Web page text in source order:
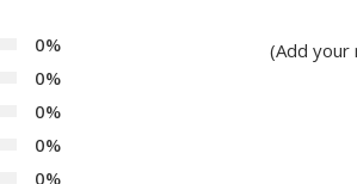
0%
0%
0%
0%
0%
(Add your